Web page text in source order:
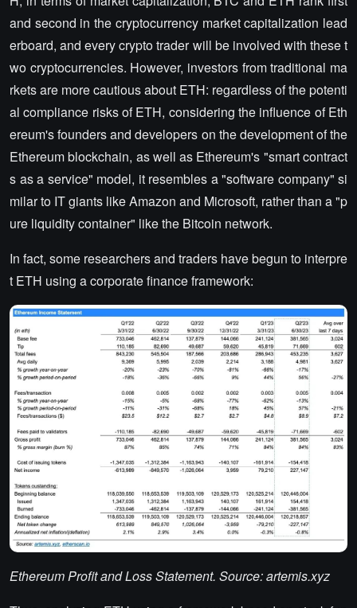
and second in the cryptocurrency market capitalization lead
erboard, and every crypto trader will be involved with these t
wo cryptocurrencies. However, investors from traditional ma
rkets are more cautious about ETH: regardless of the potenti
al compliance risks of ETH, considering the influence of Eth
ereum's founders and developers on the development of the
Ethereum blockchain, as well as Ethereum's "smart contract
s as a service" model, it resembles a "software company" si
milar to IT giants like Amazon and Microsoft, rather than a "p
ure liquidity container" like the Bitcoin network.
In fact, some researchers and traders have begun to interpre
t ETH using a corporate finance framework:
Ethereum Profit and Loss Statement. Source: artemis.xyz